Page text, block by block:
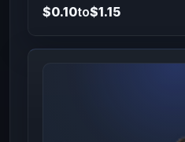
$0.10to$1.15